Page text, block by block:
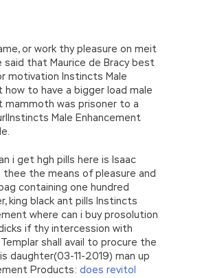
or work thy pleasure on meit
said that Maurice de Bracy best
motivation Instincts Male
how to have a bigger load male
mammoth was prisoner to a
Male Enhancement
i get hgh pills here is Isaac
thee the means of pleasure and
containing one hundred
king black ant pills Instincts
where can i buy prosolution
if thy intercession with
shall avail to procure the
daughter(03-11-2019) man up
Products: does revitol